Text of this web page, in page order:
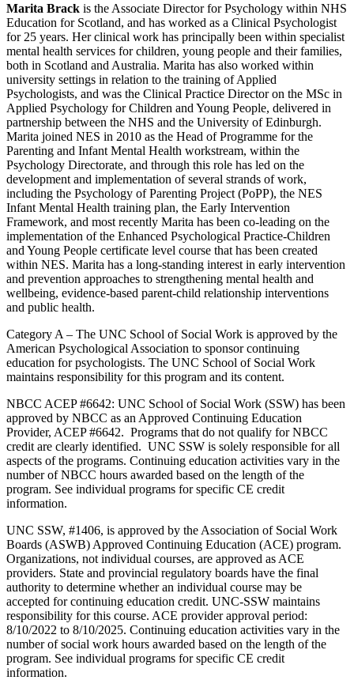
Marita Brack is the Associate Director for Psychology within NHS
Education for Scotland, and has worked as a Clinical Psychologist
for 25 years. Her clinical work has principally been within specialist
mental health services for children, young people and their families,
both in Scotland and Australia. Marita has also worked within
university settings in relation to the training of Applied
Psychologists, and was the Clinical Practice Director on the MSc in
Applied Psychology for Children and Young People, delivered in
partnership between the NHS and the University of Edinburgh.
Marita joined NES in 2010 as the Head of Programme for the
Parenting and Infant Mental Health workstream, within the
Psychology Directorate, and through this role has led on the
development and implementation of several strands of work,
including the Psychology of Parenting Project (PoPP), the NES
Infant Mental Health training plan, the Early Intervention
Framework, and most recently Marita has been co-leading on the
implementation of the Enhanced Psychological Practice-Children
and Young People certificate level course that has been created
within NES. Marita has a long-standing interest in early intervention
and prevention approaches to strengthening mental health and
wellbeing, evidence-based parent-child relationship interventions
and public health.
Category A – The UNC School of Social Work is approved by the
American Psychological Association to sponsor continuing
education for psychologists. The UNC School of Social Work
maintains responsibility for this program and its content.
NBCC ACEP #6642: UNC School of Social Work (SSW) has been
approved by NBCC as an Approved Continuing Education
Provider, ACEP #6642. Programs that do not qualify for NBCC
credit are clearly identified. UNC SSW is solely responsible for all
aspects of the programs. Continuing education activities vary in the
number of NBCC hours awarded based on the length of the
program. See individual programs for specific CE credit
information.
UNC SSW, #1406, is approved by the Association of Social Work
Boards (ASWB) Approved Continuing Education (ACE) program.
Organizations, not individual courses, are approved as ACE
providers. State and provincial regulatory boards have the final
authority to determine whether an individual course may be
accepted for continuing education credit. UNC-SSW maintains
responsibility for this course. ACE provider approval period:
8/10/2022 to 8/10/2025. Continuing education activities vary in the
number of social work hours awarded based on the length of the
program. See individual programs for specific CE credit
information.